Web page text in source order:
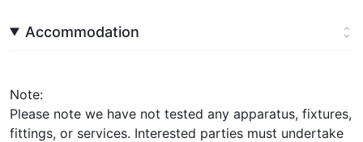
Accommodation
Note:
Please note we have not tested any apparatus, fixtures,
fittings, or services. Interested parties must undertake